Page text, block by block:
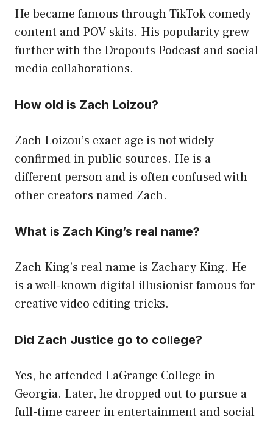
He became famous through TikTok comedy
content and POV skits. His popularity grew
further with the Dropouts Podcast and social
media collaborations.
How old is Zach Loizou?
Zach Loizou’s exact age is not widely
confirmed in public sources. He is a
different person and is often confused with
other creators named Zach.
What is Zach King’s real name?
Zach King’s real name is Zachary King. He
is a well-known digital illusionist famous for
creative video editing tricks.
Did Zach Justice go to college?
Yes, he attended LaGrange College in
Georgia. Later, he dropped out to pursue a
full-time career in entertainment and social